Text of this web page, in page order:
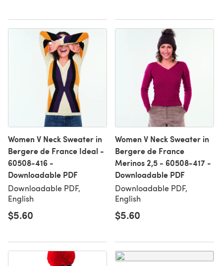
Women V Neck Sweater in
Bergere de France Ideal -
60508-416 -
Downloadable PDF
Downloadable PDF,
English
$5.60
Women V Neck Sweater in
Bergere de France
Merinos 2,5 - 60508-417 -
Downloadable PDF
Downloadable PDF,
English
$5.60